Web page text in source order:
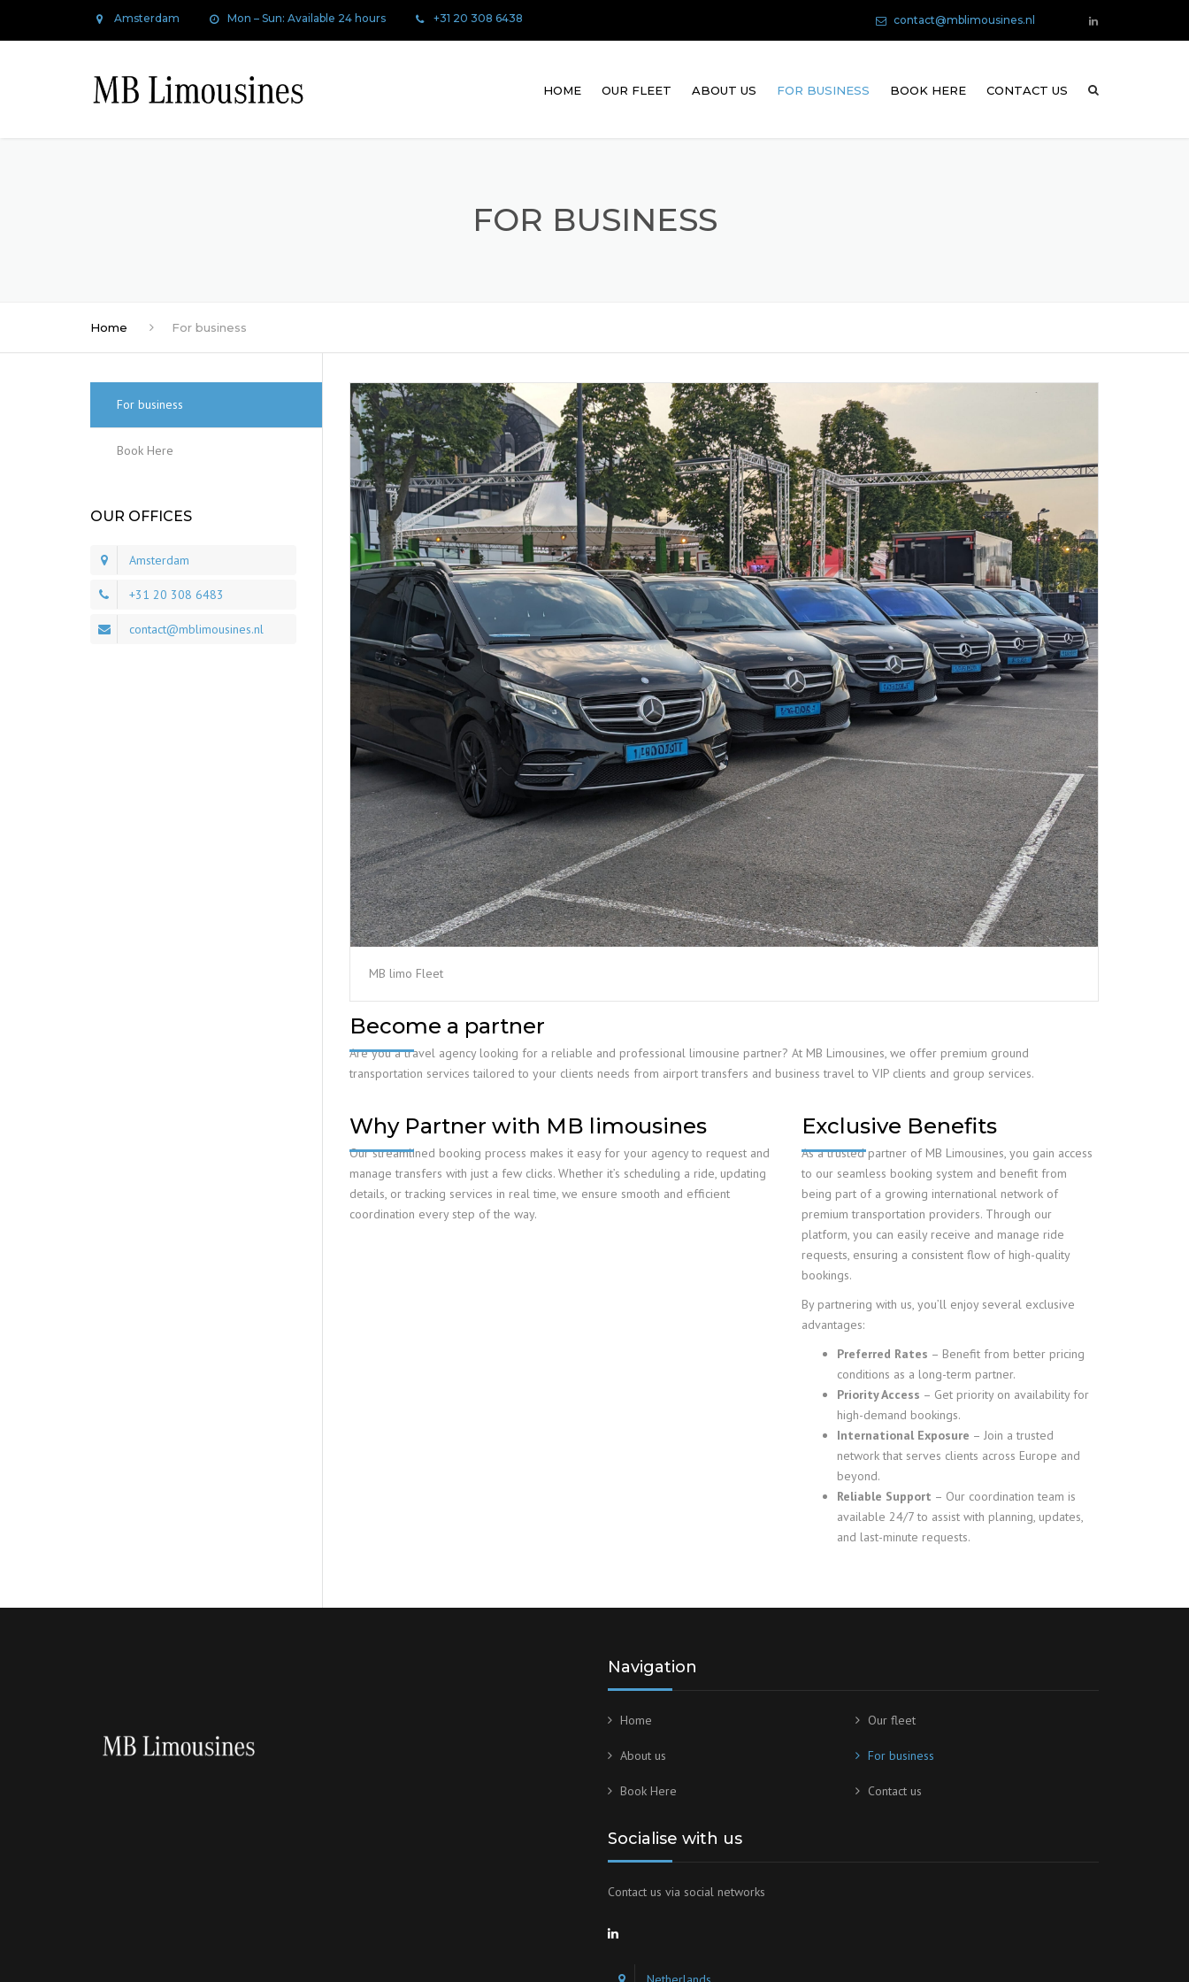
Amsterdam Mon – Sun: Available 24 hours +31 20 308 6438 contact@mblimousines.nl
HOME OUR FLEET ABOUT US FOR BUSINESS BOOK HERE CONTACT US
FOR BUSINESS
Home For business
For business
Book Here
OUR OFFICES
Amsterdam
+31 20 308 6483
contact@mblimousines.nl
MB limo Fleet
Become a partner
Are you a travel agency looking for a reliable and professional limousine partner? At MB Limousines, we offer premium ground
transportation services tailored to your clients needs from airport transfers and business travel to VIP clients and group services.
Why Partner with MB limousines
Our streamlined booking process makes it easy for your agency to request and
manage transfers with just a few clicks. Whether it’s scheduling a ride, updating
details, or tracking services in real time, we ensure smooth and efficient
coordination every step of the way.
Exclusive Benefits
As a trusted partner of MB Limousines, you gain access
to our seamless booking system and benefit from
being part of a growing international network of
premium transportation providers. Through our
platform, you can easily receive and manage ride
requests, ensuring a consistent flow of high-quality
bookings.
By partnering with us, you’ll enjoy several exclusive
advantages:
Preferred Rates – Benefit from better pricing
conditions as a long-term partner.
Priority Access – Get priority on availability for
high-demand bookings.
International Exposure – Join a trusted
network that serves clients across Europe and
beyond.
Reliable Support – Our coordination team is
available 24/7 to assist with planning, updates,
and last-minute requests.
Navigation
Home Our fleet
About us For business
Book Here Contact us
Socialise with us
Contact us via social networks